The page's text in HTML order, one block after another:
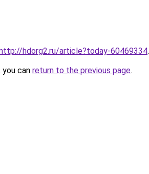
hdorg2.ru/article?today-60469334.
can return to the previous page.